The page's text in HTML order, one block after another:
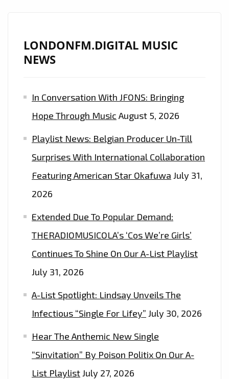
LONDONFM.DIGITAL MUSIC
NEWS
In Conversation With JFONS: Bringing
Hope Through Music August 5, 2026
Playlist News: Belgian Producer Un-Till
Surprises With International Collaboration
Featuring American Star Okafuwa July 31,
2026
Extended Due To Popular Demand:
THERADIOMUSICOLA’s ‘Cos We’re Girls’
Continues To Shine On Our A-List Playlist
July 31, 2026
A-List Spotlight: Lindsay Unveils The
Infectious “Single For Lifey” July 30, 2026
Hear The Anthemic New Single
“Sinvitation” By Poison Politix On Our A-
List PlaylistJuly 27, 2026